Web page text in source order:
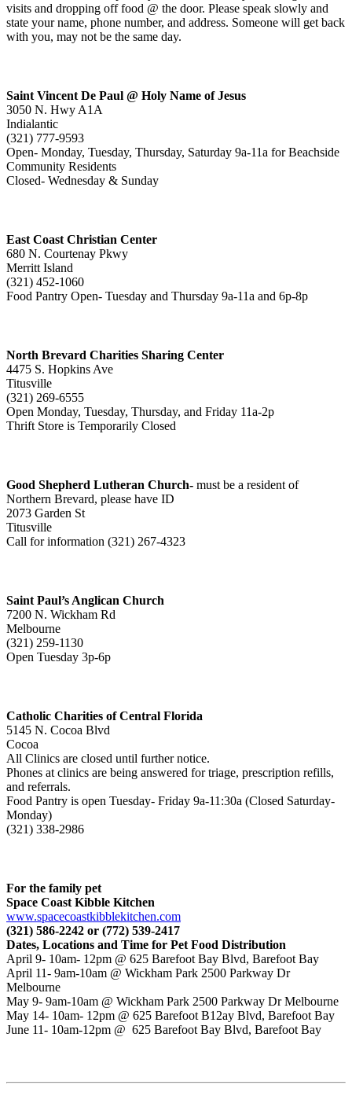
visits and dropping off food @ the door. Please speak slowly and
state your name, phone number, and address. Someone will get back
with you, may not be the same day.
Saint Vincent De Paul @ Holy Name of Jesus
3050 N. Hwy A1A
Indialantic
(321) 777-9593
Open- Monday, Tuesday, Thursday, Saturday 9a-11a for Beachside
Community Residents
Closed- Wednesday & Sunday
East Coast Christian Center
680 N. Courtenay Pkwy
Merritt Island
(321) 452-1060
Food Pantry Open- Tuesday and Thursday 9a-11a and 6p-8p
North Brevard Charities Sharing Center
4475 S. Hopkins Ave
Titusville
(321) 269-6555
Open Monday, Tuesday, Thursday, and Friday 11a-2p
Thrift Store is Temporarily Closed
Good Shepherd Lutheran Church- must be a resident of
Northern Brevard, please have ID
2073 Garden St
Titusville
Call for information (321) 267-4323
Saint Paul’s Anglican Church
7200 N. Wickham Rd
Melbourne
(321) 259-1130
Open Tuesday 3p-6p
Catholic Charities of Central Florida
5145 N. Cocoa Blvd
Cocoa
All Clinics are closed until further notice.
Phones at clinics are being answered for triage, prescription refills,
and referrals.
Food Pantry is open Tuesday- Friday 9a-11:30a (Closed Saturday-
Monday)
(321) 338-2986
For the family pet
Space Coast Kibble Kitchen
www.spacecoastkibblekitchen.com
(321) 586-2242 or (772) 539-2417
Dates, Locations and Time for Pet Food Distribution
April 9- 10am- 12pm @ 625 Barefoot Bay Blvd, Barefoot Bay
April 11- 9am-10am @ Wickham Park 2500 Parkway Dr
Melbourne
May 9- 9am-10am @ Wickham Park 2500 Parkway Dr Melbourne
May 14- 10am- 12pm @ 625 Barefoot B12ay Blvd, Barefoot Bay
June 11- 10am-12pm @ 625 Barefoot Bay Blvd, Barefoot Bay